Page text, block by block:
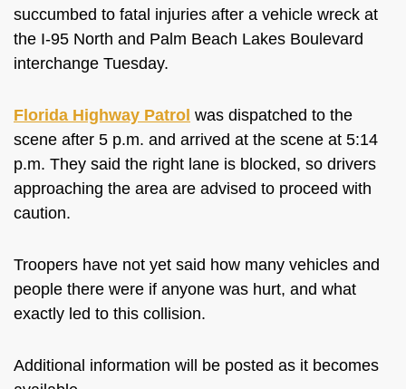
succumbed to fatal injuries after a vehicle wreck at
the I-95 North and Palm Beach Lakes Boulevard
interchange Tuesday.
Florida Highway Patrol was dispatched to the
scene after 5 p.m. and arrived at the scene at 5:14
p.m. They said the right lane is blocked, so drivers
approaching the area are advised to proceed with
caution.
Troopers have not yet said how many vehicles and
people there were if anyone was hurt, and what
exactly led to this collision.
Additional information will be posted as it becomes